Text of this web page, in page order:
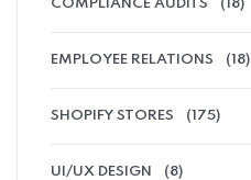
COMPLIANCE AUDITS (18)
EMPLOYEE RELATIONS (18)
SHOPIFY STORES (175)
UI/UX DESIGN (8)